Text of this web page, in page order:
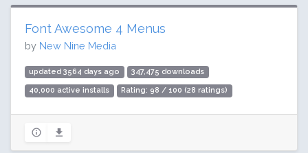
Font Awesome 4 Menus
by New Nine Media
updated 3564 days ago 347,475 downloads
40,000 active installs Rating: 98 / 100 (28 ratings)